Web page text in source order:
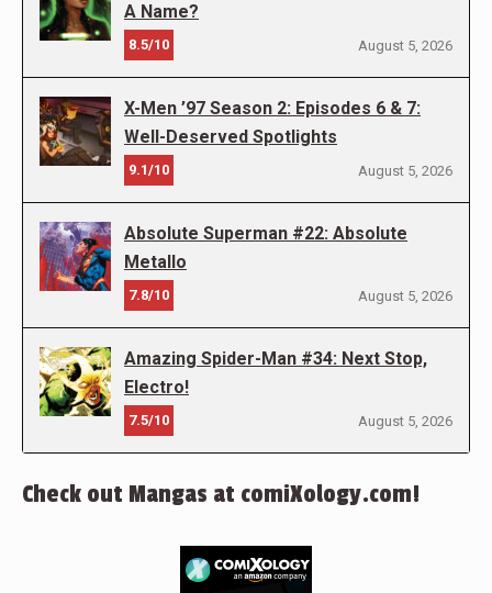
A Name?
8.5/10 August 5, 2026
X-Men ’97 Season 2: Episodes 6 & 7:
Well-Deserved Spotlights
9.1/10 August 5, 2026
Absolute Superman #22: Absolute
Metallo
7.8/10 August 5, 2026
Amazing Spider-Man #34: Next Stop,
Electro!
7.5/10 August 5, 2026
Check out Mangas at comiXology.com!